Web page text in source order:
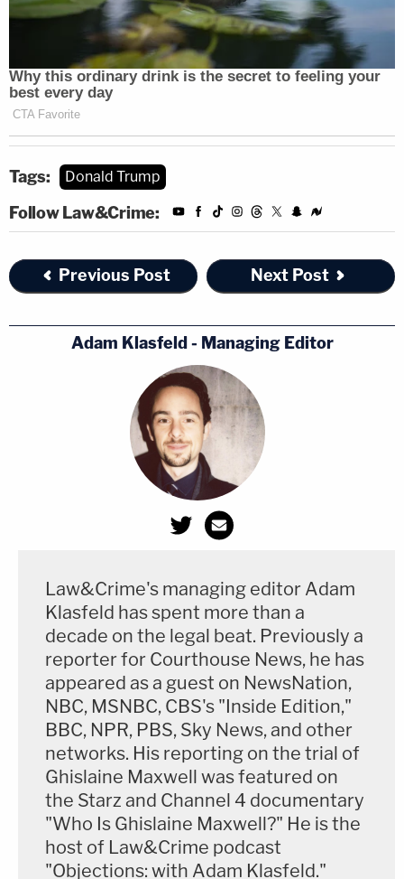
Tags: Donald Trump
Follow Law&Crime:
Previous Post Next Post
Adam Klasfeld - Managing Editor
Law&Crime's managing editor Adam
Klasfeld has spent more than a
decade on the legal beat. Previously a
reporter for Courthouse News, he has
appeared as a guest on NewsNation,
NBC, MSNBC, CBS's "Inside Edition,"
BBC, NPR, PBS, Sky News, and other
networks. His reporting on the trial of
Ghislaine Maxwell was featured on
the Starz and Channel 4 documentary
"Who Is Ghislaine Maxwell?" He is the
host of Law&Crime podcast
"Objections: with Adam Klasfeld."